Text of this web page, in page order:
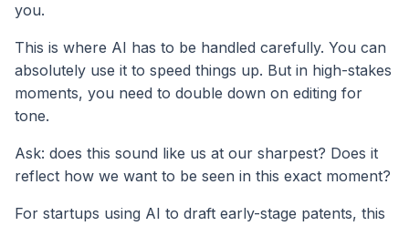
you.
This is where AI has to be handled carefully. You can
absolutely use it to speed things up. But in high-stakes
moments, you need to double down on editing for
tone.
Ask: does this sound like us at our sharpest? Does it
reflect how we want to be seen in this exact moment?
For startups using AI to draft early-stage patents, this